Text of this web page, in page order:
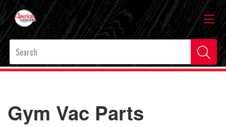
Gym Vac Parts